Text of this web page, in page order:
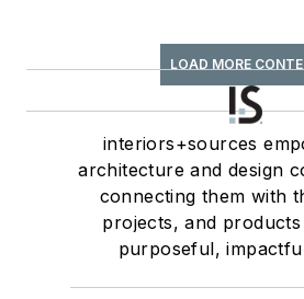
LOAD MORE
interiors+sources
architecture and design
connecting them with
projects, and
purposeful,